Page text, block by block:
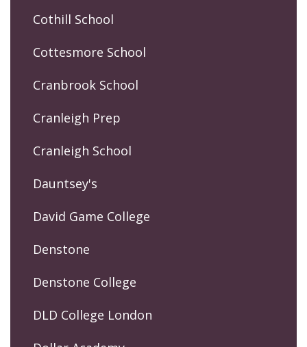
Cothill School
Cottesmore School
Cranbrook School
Cranleigh Prep
Cranleigh School
Dauntsey's
David Game College
Denstone
Denstone College
DLD College London